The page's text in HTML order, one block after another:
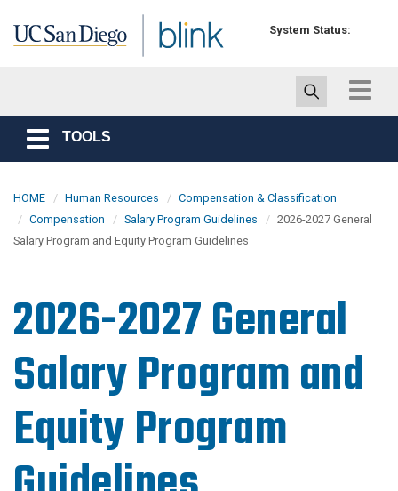
System Status:
Toggle
Toggle
navigation
TOOLS
HOME Human Resources
Compensation & Classification
Compensation
Salary Program Guidelines
2026-2027 General
Salary Program and Equity Program Guidelines
2026-2027 General
Salary Program and
Equity Program